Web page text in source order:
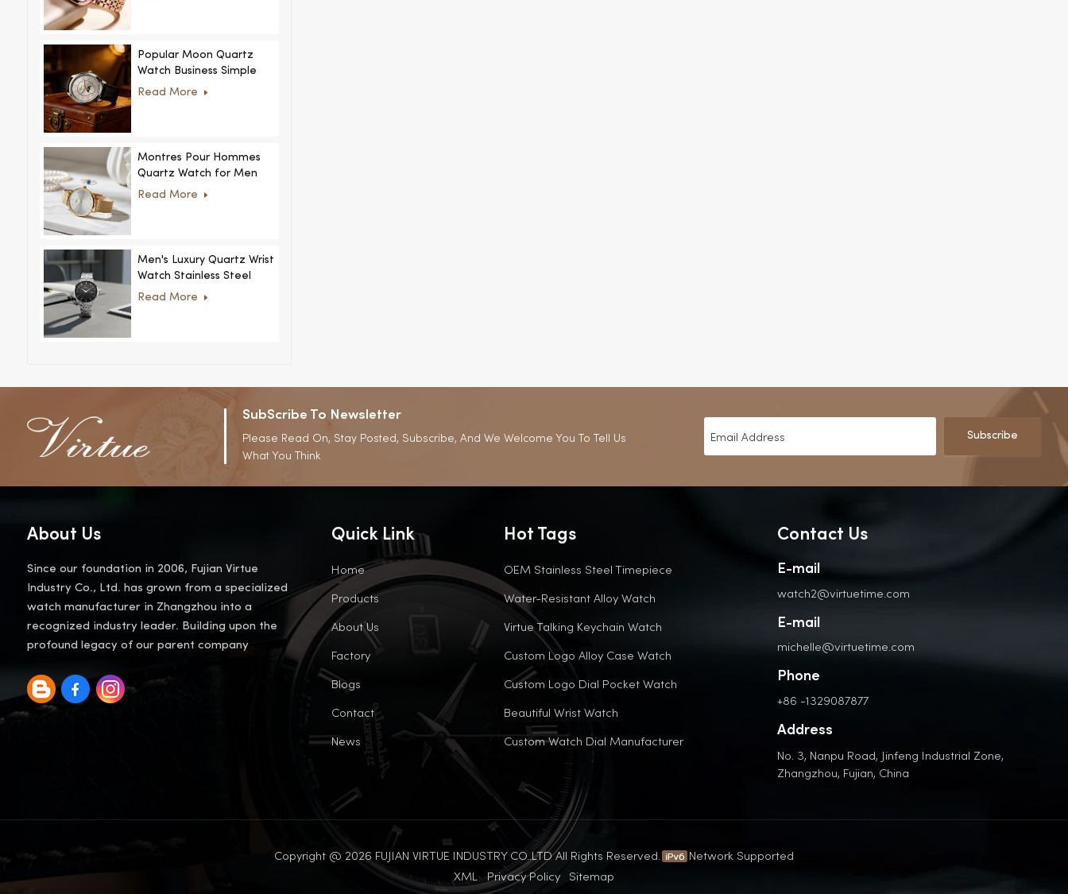
Popular Moon Quartz
Watch Business Simple
Fashion
Read More
Montres Pour Hommes
Quartz Watch for Men
Women Ultra-Thin
Read More
Men's Luxury Quartz Wrist
Watch Stainless Steel
Strap Alloy Case Glass
Read More
SubScribe To Newsletter
Please Read On, Stay Posted, Subscribe, And We Welcome You To Tell Us
What You Think
Subscribe
About Us
Since our foundation in 2006, Fujian Virtue
Industry Co., Ltd. has grown from a specialized
watch manufacturer in Zhangzhou into a
recognized industry leader. Building upon the
profound legacy of our parent company
Quick Link
Home
Products
About Us
Factory
Blogs
Contact
News
Hot Tags
OEM Stainless Steel Timepiece
Water-Resistant Alloy Watch
Virtue Talking Keychain Watch
Custom Logo Alloy Case Watch
Custom Logo Dial Pocket Watch
Beautiful Wrist Watch
Custom Watch Dial Manufacturer
Contact Us
E-mail
watch2@virtuetime.com
E-mail
michelle@virtuetime.com
Phone
+86 -1329087877
Address
No. 3, Nanpu Road, Jinfeng Industrial Zone,
Zhangzhou, Fujian, China
Copyright @ 2026 FUJIAN VIRTUE INDUSTRY CO..LTD All Rights Reserved.
Network Supported
XML
Privacy Policy Sitemap